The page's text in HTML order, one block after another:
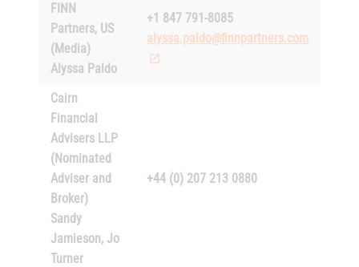
FINN
Partners, US
(Media)
Alyssa Paldo
+1 847 791-8085
alyssa.paldo@finnpartners.com
Cairn
Financial
Advisers LLP
(Nominated
Adviser and
Broker)
Sandy
Jamieson, Jo
Turner
+44 (0) 207 213 0880